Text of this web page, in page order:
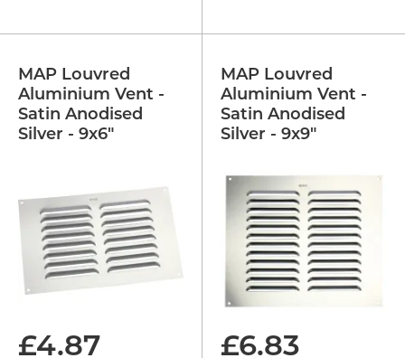
MAP Louvred
Aluminium Vent -
Satin Anodised
Silver - 9x6"
£4.87
MAP Louvred
Aluminium Vent -
Satin Anodised
Silver - 9x9"
£6.83